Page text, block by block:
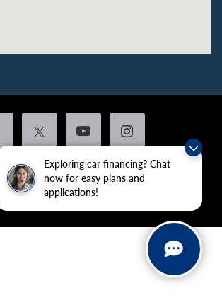
Exploring car financing? Chat
now for easy plans and
applications!
by DealerOn |Sitemap|Privacy|Additional Disclosures
1800 School Drive,Jacksonville,AR72076
436-4981|